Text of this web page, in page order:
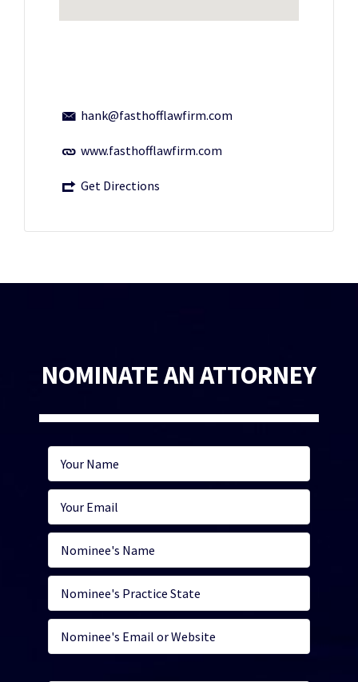
hank@fasthofflawfirm.com
www.fasthofflawfirm.com
Get Directions
NOMINATE AN ATTORNEY